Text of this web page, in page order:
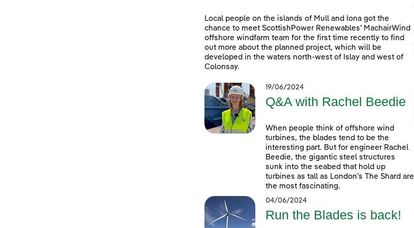
Local people on the islands of Mull and Iona got the
chance to meet ScottishPower Renewables’ MachairWind
offshore windfarm team for the first time recently to find
out more about the planned project, which will be
developed in the waters north-west of Islay and west of
Colonsay.
19/06/2024
Q&A with Rachel Beedie
When people think of offshore wind
turbines, the blades tend to be the
interesting part. But for engineer Rachel
Beedie, the gigantic steel structures
sunk into the seabed that hold up
turbines as tall as London’s The Shard are
the most fascinating.
04/06/2024
Run the Blades is back!